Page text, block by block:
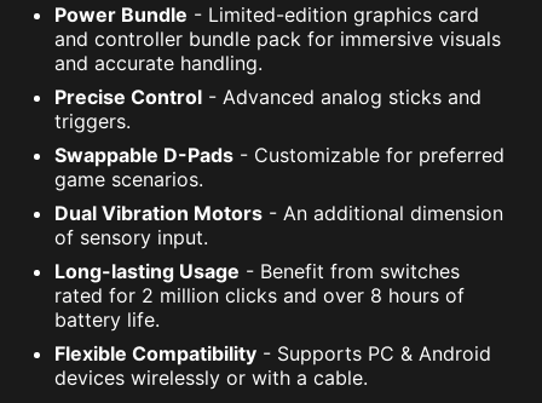
Power Bundle - Limited-edition graphics card
and controller bundle pack for immersive visuals
and accurate handling.
Precise Control - Advanced analog sticks and
triggers.
Swappable D-Pads - Customizable for preferred
game scenarios.
Dual Vibration Motors - An additional dimension
of sensory input.
Long-lasting Usage - Benefit from switches
rated for 2 million clicks and over 8 hours of
battery life.
Flexible Compatibility - Supports PC & Android
devices wirelessly or with a cable.